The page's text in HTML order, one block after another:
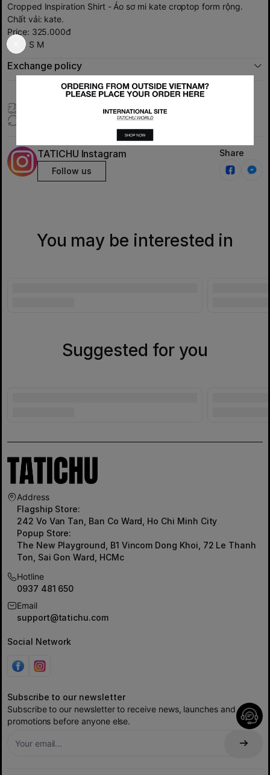
Cropped Inspiration Shirt - Áo sơ mi kate croptop form rộng.
Chất vải: kate.
Price: 325.000đ
Size: S M
Exchange policy
Express delivery (Only HCMc)
Exchange products within 7 days
TATICHU Instagram
Follow us
Share
You may be interested in
Suggested for you
Address
Flagship Store:
242 Vo Van Tan, Ban Co Ward, Ho Chi Minh City
Popup Store:
The New Playground, B1 Vincom Dong Khoi, 72 Le Thanh
Ton, Sai Gon Ward, HCMc
Hotline
0937 481 650
Email
support@tatichu.com
Social Network
Subscribe to our newsletter
Subscribe to our newsletter to receive news, launches and
promotions before anyone else.